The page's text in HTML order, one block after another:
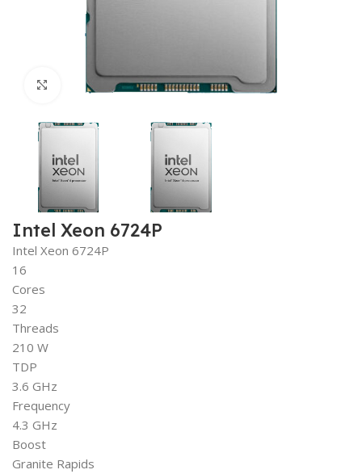
Click to enlarge
Intel Xeon 6724P
Intel Xeon 6724P
16
Cores
32
Threads
210 W
TDP
3.6 GHz
Frequency
4.3 GHz
Boost
Granite Rapids